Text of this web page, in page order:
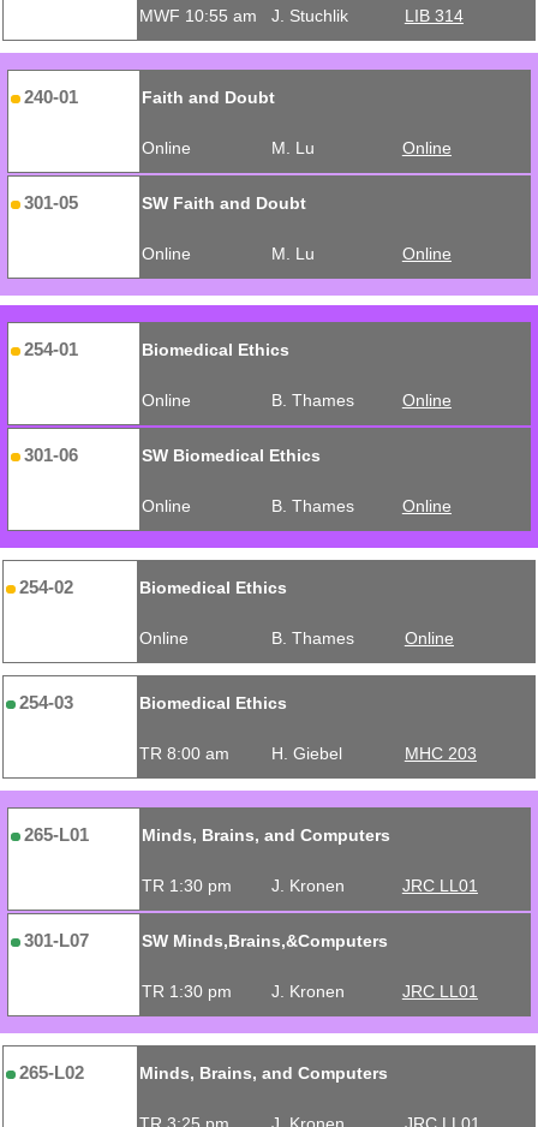
MWF 10:55 am J. Stuchlik LIB 314
240-01 Faith and Doubt
Online M. Lu Online
301-05 SW Faith and Doubt
Online M. Lu Online
254-01 Biomedical Ethics
Online B. Thames Online
301-06 SW Biomedical Ethics
Online B. Thames Online
254-02 Biomedical Ethics
Online B. Thames Online
254-03 Biomedical Ethics
TR 8:00 am H. Giebel MHC 203
265-L01 Minds, Brains, and Computers
TR 1:30 pm J. Kronen JRC LL01
301-L07 SW Minds,Brains,&Computers
TR 1:30 pm J. Kronen JRC LL01
265-L02 Minds, Brains, and Computers